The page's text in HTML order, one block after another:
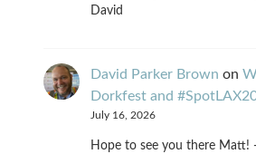
David
David Parker Brown on
Dorkfest and
July 16, 2026
Hope to see you there Matt!